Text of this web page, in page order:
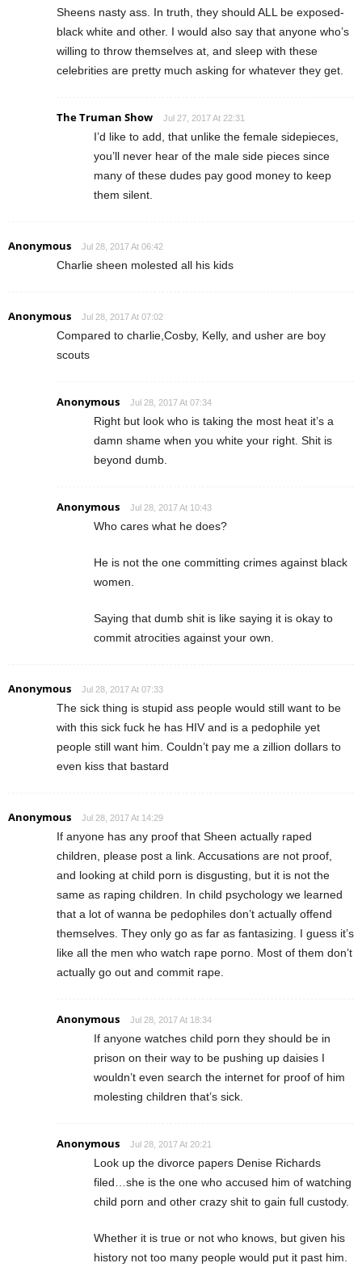
Sheens nasty ass. In truth, they should ALL be exposed-
black white and other. I would also say that anyone who’s
willing to throw themselves at, and sleep with these
celebrities are pretty much asking for whatever they get.
The Truman Show Jul 27, 2017 At 22:31
I’d like to add, that unlike the female sidepieces,
you’ll never hear of the male side pieces since
many of these dudes pay good money to keep
them silent.
Anonymous Jul 28, 2017 At 06:42
Charlie sheen molested all his kids
Anonymous Jul 28, 2017 At 07:02
Compared to charlie,Cosby, Kelly, and usher are boy
scouts
Anonymous Jul 28, 2017 At 07:34
Right but look who is taking the most heat it’s a
damn shame when you white your right. Shit is
beyond dumb.
Anonymous Jul 28, 2017 At 10:43
Who cares what he does?
He is not the one committing crimes against black
women.
Saying that dumb shit is like saying it is okay to
commit atrocities against your own.
Anonymous Jul 28, 2017 At 07:33
The sick thing is stupid ass people would still want to be
with this sick fuck he has HIV and is a pedophile yet
people still want him. Couldn’t pay me a zillion dollars to
even kiss that bastard
Anonymous Jul 28, 2017 At 14:29
If anyone has any proof that Sheen actually raped
children, please post a link. Accusations are not proof,
and looking at child porn is disgusting, but it is not the
same as raping children. In child psychology we learned
that a lot of wanna be pedophiles don’t actually offend
themselves. They only go as far as fantasizing. I guess it’s
like all the men who watch rape porno. Most of them don’t
actually go out and commit rape.
Anonymous Jul 28, 2017 At 18:34
If anyone watches child porn they should be in
prison on their way to be pushing up daisies I
wouldn’t even search the internet for proof of him
molesting children that’s sick.
Anonymous Jul 28, 2017 At 20:21
Look up the divorce papers Denise Richards
filed…she is the one who accused him of watching
child porn and other crazy shit to gain full custody.
Whether it is true or not who knows, but given his
history not too many people would put it past him.